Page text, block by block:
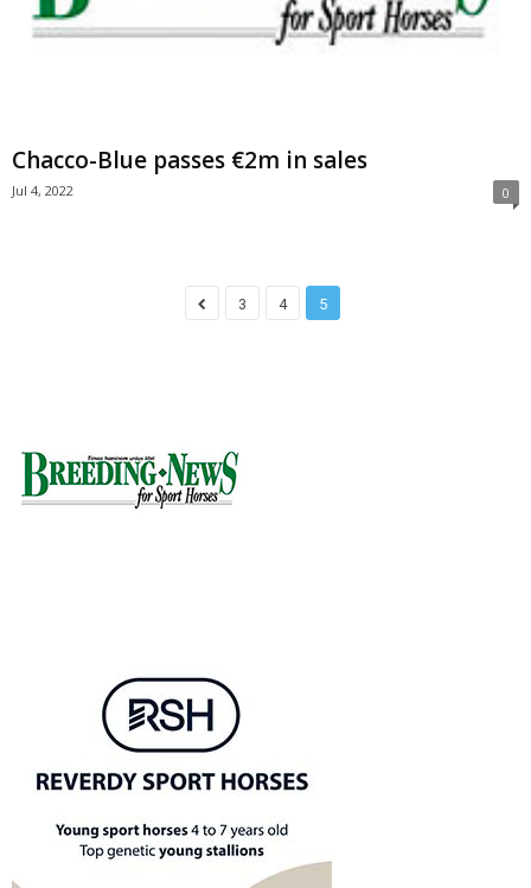
Chacco-Blue passes €2m in sales
Jul 4, 2022 0
3 4 5